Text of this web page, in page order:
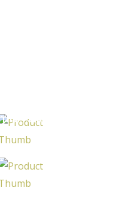
Thai Parboiled
Sortex